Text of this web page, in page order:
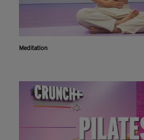
Meditation